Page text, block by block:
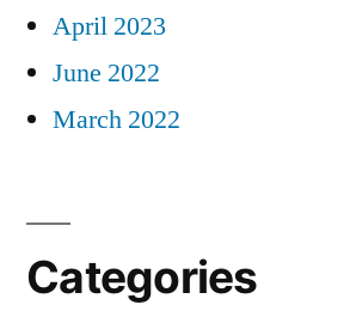
April 2023
June 2022
March 2022
Categories